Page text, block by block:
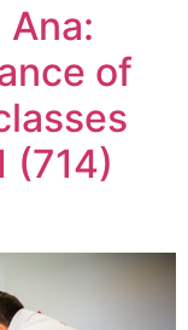
Ana:
of
(714)